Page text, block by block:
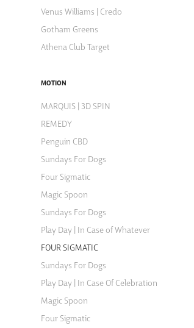
Venus Williams | Credo
Gotham Greens
Athena Club Target
MOTION
MARQUIS | 3D SPIN
REMEDY
Penguin CBD
Sundays For Dogs
Four Sigmatic
Magic Spoon
Sundays For Dogs
Play Day | In Case of Whatever
FOUR SIGMATIC
Sundays For Dogs
Play Day | In Case Of Celebration
Magic Spoon
Four Sigmatic